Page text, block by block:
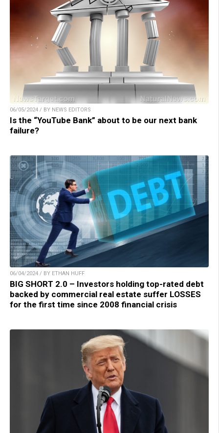
06/05/2024 / BY NEWS EDITORS
Is the “YouTube Bank” about to be our next bank
failure?
06/04/2024 / BY ETHAN HUFF
BIG SHORT 2.0 – Investors holding top-rated debt
backed by commercial real estate suffer LOSSES
for the first time since 2008 financial crisis